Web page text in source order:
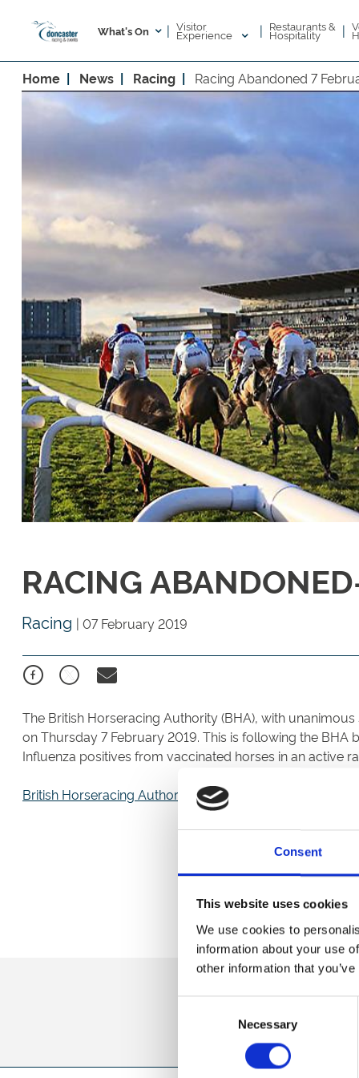
Consent
This website uses cookies
We use cookies to
information about your use
other information that
Necessary
What's On | Visitor
Experience | Restaurants &
Hospitality |
Home News Racing Racing Abandoned 7
RACING
Racing | 07 February 2019
The British Horseracing Authority (BHA), with
on Thursday 7 February 2019. This is following the
Influenza positives from vaccinated horses in an active
British Horseracing Authority Statement